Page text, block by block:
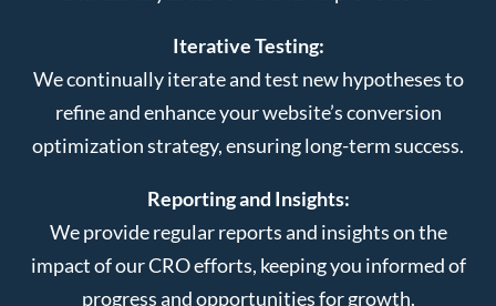
Iterative Testing:
We continually iterate and test new hypotheses to
refine and enhance your website’s conversion
optimization strategy, ensuring long-term success.
Reporting and Insights:
We provide regular reports and insights on the
impact of our CRO efforts, keeping you informed of
progress and opportunities for growth.